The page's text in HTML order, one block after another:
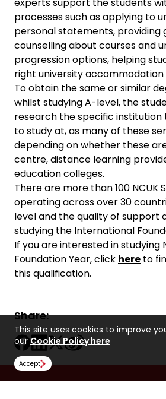
experts support the students
processes such as applying to
personal statements, providing
counselling about courses and
progression options, helping
right university accommodation
To obtain the same or similar
whilst studying A-level, the
research the specific institution
to study at, as many of these
depending on whether these
centre, distance learning
education colleges.
There are more than 100 NCUK
operating across over 30
level and the quality of support
studying the International
If you are interested in studying
Foundation Year, click here to
this qualification.
Share:
This site uses cookies to improve
ourCookie Policy here
Accept